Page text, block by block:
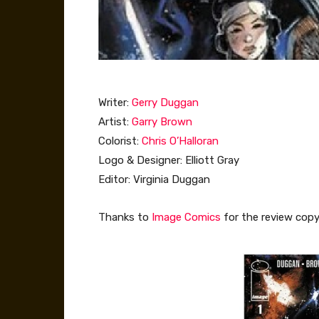
Writer: Gerry Duggan
Artist: Garry Brown
Colorist: Chris O’Halloran
Logo & Designer: Elliott Gray
Editor: Virginia Duggan
Thanks to Image Comics for the review